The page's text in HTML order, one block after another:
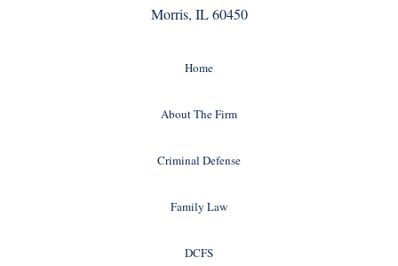
Morris, IL 60450
Home
About The Firm
Criminal Defense
Family Law
DCFS